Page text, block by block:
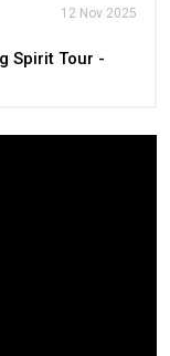
12 Nov 2025
Spirit Tour -